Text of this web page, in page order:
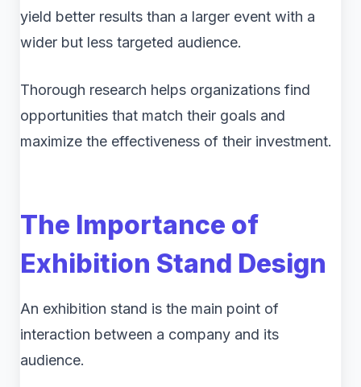
yield better results than a larger event with a
wider but less targeted audience.
Thorough research helps organizations find
opportunities that match their goals and
maximize the effectiveness of their investment.
The Importance of
Exhibition Stand Design
An exhibition stand is the main point of
interaction between a company and its
audience.